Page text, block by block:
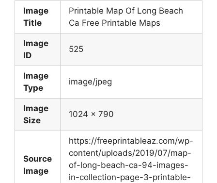
Image
Title
Printable Map Of Long Beach
Ca Free Printable Maps
Image
ID
525
Image
Type
image/jpeg
Image
Size
1024 x 790
Source
Image
https://freeprintableaz.com/wp-
content/uploads/2019/07/map-
of-long-beach-ca-94-images-
in-collection-page-3-printable-